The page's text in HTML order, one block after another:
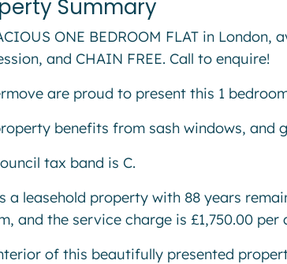
Summary
ONE BEDROOM FLAT in London,
and CHAIN FREE. Call to enquire!
are proud to present this 1
benefits from sash windows, and
tax band is C.
a leasehold property with 88 years
and the service charge is £1,750.00 per
of this beautifully presented